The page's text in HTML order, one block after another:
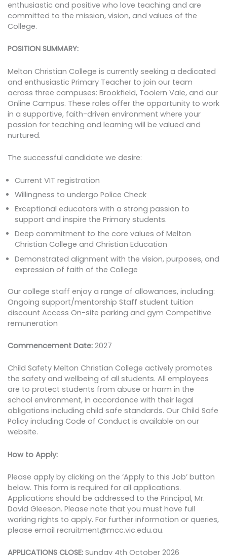
enthusiastic and positive who love teaching and are
committed to the mission, vision, and values of the
College.
POSITION SUMMARY:
Melton Christian College is currently seeking a dedicated
and enthusiastic Primary Teacher to join our team
across three campuses: Brookfield, Toolern Vale, and our
Online Campus. These roles offer the opportunity to work
in a supportive, faith-driven environment where your
passion for teaching and learning will be valued and
nurtured.
The successful candidate we desire:
Current VIT registration
Willingness to undergo Police Check
Exceptional educators with a strong passion to
support and inspire the Primary students.
Deep commitment to the core values of Melton
Christian College and Christian Education
Demonstrated alignment with the vision, purposes, and
expression of faith of the College
Our college staff enjoy a range of allowances, including:
Ongoing support/mentorship Staff student tuition
discount Access On-site parking and gym Competitive
remuneration
Commencement Date:2027
Child Safety Melton Christian College actively promotes
the safety and wellbeing of all students. All employees
are to protect students from abuse or harm in the
school environment, in accordance with their legal
obligations including child safe standards. Our Child Safe
Policy including Code of Conduct is available on our
website.
How to Apply:
Please apply by clicking on the ‘Apply to this Job’ button
below. This form is required for all applications.
Applications should be addressed to the Principal, Mr.
David Gleeson. Please note that you must have full
working rights to apply. For further information or queries,
please email recruitment@mcc.vic.edu.au.
APPLICATIONS CLOSE:Sunday 4th October 2026